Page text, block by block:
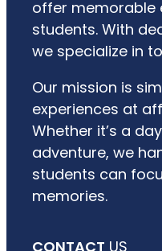
offer memorable
students. With
we specialize in
Our mission is
experiences at
Whether it’s a
adventure, we
students can
memories.
CONTACT US